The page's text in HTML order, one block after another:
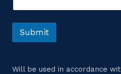
t
m
l
t
o
s
Submit
Will be used in accordance